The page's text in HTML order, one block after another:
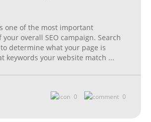
one of the most important
overall SEO campaign. Search
determine what your page is
keywords your website match ...
0 0